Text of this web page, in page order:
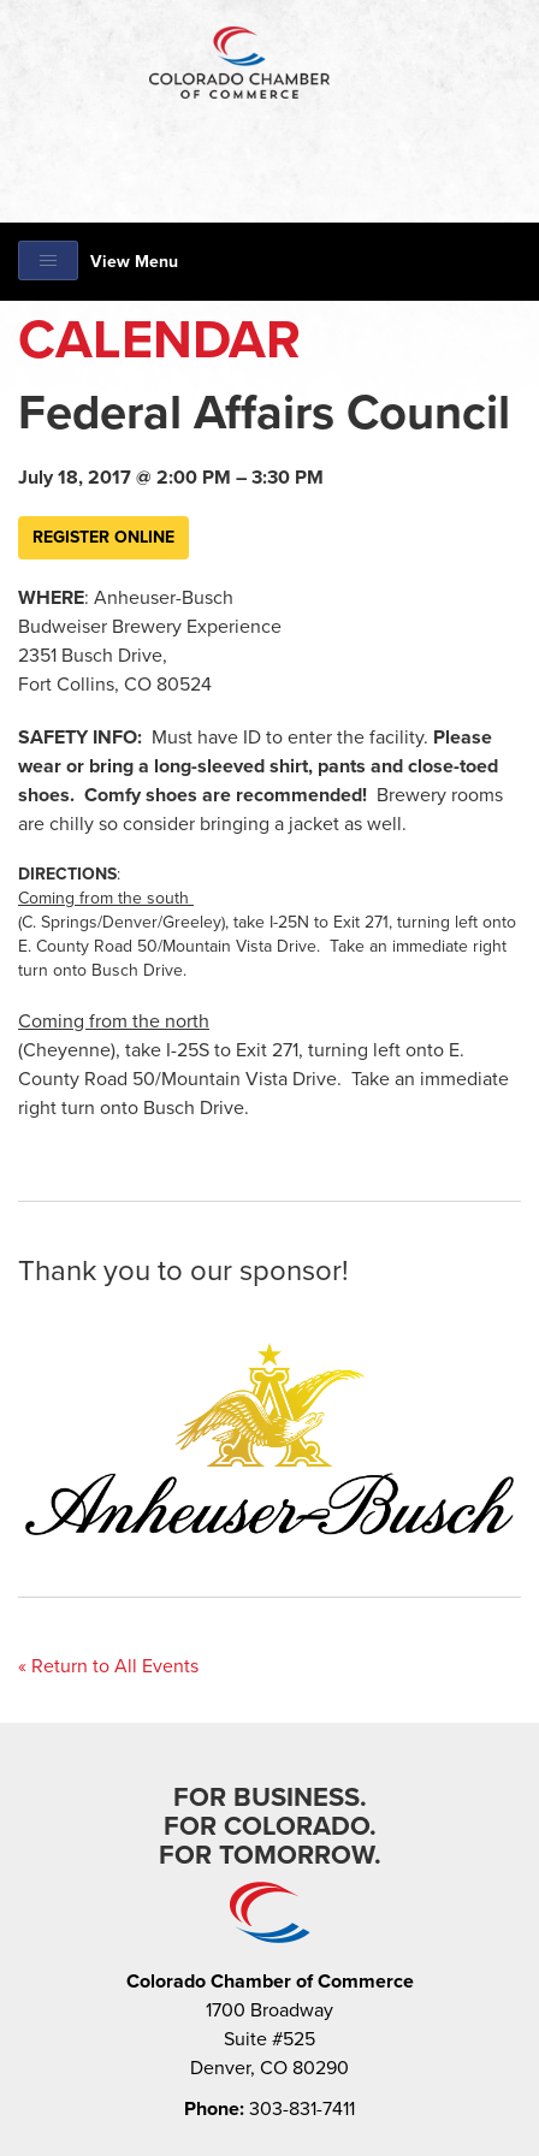
View Menu
CALENDAR
Federal Affairs Council
July 18, 2017 @ 2:00 PM – 3:30 PM
REGISTER ONLINE
WHERE: Anheuser-Busch
Budweiser Brewery Experience
2351 Busch Drive,
Fort Collins, CO 80524
SAFETY INFO: Must have ID to enter the facility. Please
wear or bring a long-sleeved shirt, pants and close-toed
shoes. Comfy shoes are recommended! Brewery rooms
are chilly so consider bringing a jacket as well.
DIRECTIONS:
Coming from the south
(C. Springs/Denver/Greeley), take I-25N to Exit 271, turning left onto
E. County Road 50/Mountain Vista Drive. Take an immediate right
turn onto Busch Drive.
Coming from the north
(Cheyenne), take I-25S to Exit 271, turning left onto E.
County Road 50/Mountain Vista Drive. Take an immediate
right turn onto Busch Drive.
Thank you to our sponsor!
« Return to All Events
FOR BUSINESS.
FOR COLORADO.
FOR TOMORROW.
Colorado Chamber of Commerce
1700 Broadway
Suite #525
Denver, CO 80290
Phone: 303-831-7411